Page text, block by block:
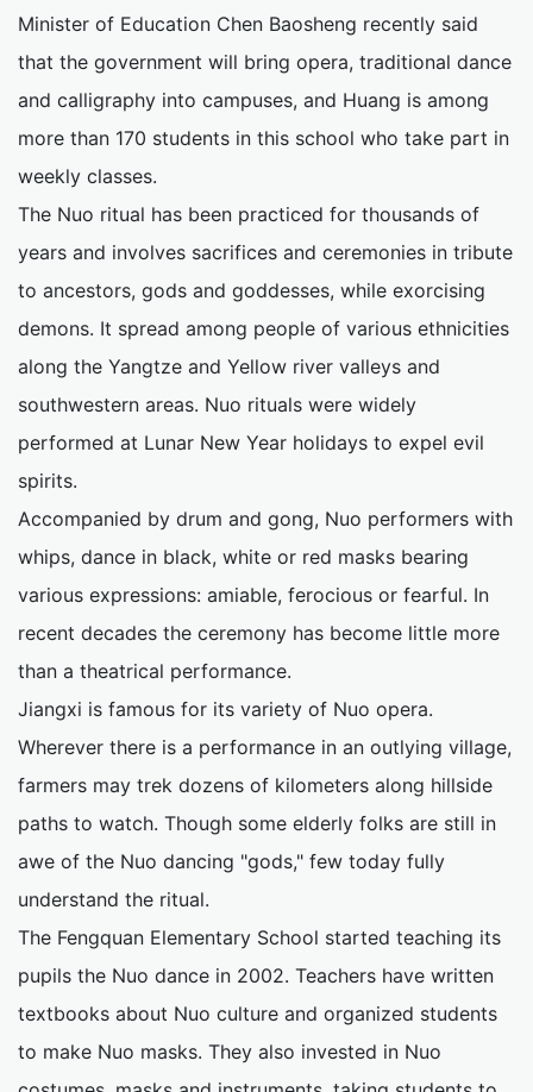
Minister of Education Chen Baosheng recently said
that the government will bring opera, traditional dance
and calligraphy into campuses, and Huang is among
more than 170 students in this school who take part in
weekly classes.
The Nuo ritual has been practiced for thousands of
years and involves sacrifices and ceremonies in tribute
to ancestors, gods and goddesses, while exorcising
demons. It spread among people of various ethnicities
along the Yangtze and Yellow river valleys and
southwestern areas. Nuo rituals were widely
performed at Lunar New Year holidays to expel evil
spirits.
Accompanied by drum and gong, Nuo performers with
whips, dance in black, white or red masks bearing
various expressions: amiable, ferocious or fearful. In
recent decades the ceremony has become little more
than a theatrical performance.
Jiangxi is famous for its variety of Nuo opera.
Wherever there is a performance in an outlying village,
farmers may trek dozens of kilometers along hillside
paths to watch. Though some elderly folks are still in
awe of the Nuo dancing "gods," few today fully
understand the ritual.
The Fengquan Elementary School started teaching its
pupils the Nuo dance in 2002. Teachers have written
textbooks about Nuo culture and organized students
to make Nuo masks. They also invested in Nuo